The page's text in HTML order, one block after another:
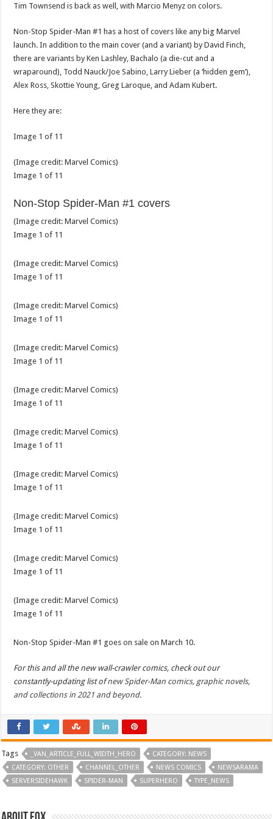
Tim Townsend is back as well, with Marcio Menyz on colors.
Non-Stop Spider-Man #1 has a host of covers like any big Marvel
launch. In addition to the main cover (and a variant) by David Finch,
there are variants by Ken Lashley, Bachalo (a die-cut and a
wraparound), Todd Nauck/Joe Sabino, Larry Lieber (a ‘hidden gem’),
Alex Ross, Skottie Young, Greg Laroque, and Adam Kubert.
Here they are:
Image 1 of 11
(Image credit:Marvel Comics)
Image 1 of 11
Non-Stop Spider-Man #1 covers
(Image credit:Marvel Comics)
Image 1 of 11
(Image credit:Marvel Comics)
Image 1 of 11
(Image credit:Marvel Comics)
Image 1 of 11
(Image credit:Marvel Comics)
Image 1 of 11
(Image credit:Marvel Comics)
Image 1 of 11
(Image credit:Marvel Comics)
Image 1 of 11
(Image credit:Marvel Comics)
Image 1 of 11
(Image credit:Marvel Comics)
Image 1 of 11
(Image credit:Marvel Comics)
Image 1 of 11
(Image credit:Marvel Comics)
Image 1 of 11
Non-Stop Spider-Man #1 goes on sale on March 10.
For this and all the new wall-crawler comics, check out our
constantly-updating list ofnew Spider-Man comics, graphic novels,
and collections in 2021 and beyond.
Tags _VAN_ARTICLE_FULL_WIDTH_HERO
CATEGORY: NEWS
CATEGORY: OTHER
CHANNEL_OTHER NEWS COMICS
NEWSARAMA
SERVERSIDEHAWK
SPIDER-MAN SUPERHERO TYPE_NEWS